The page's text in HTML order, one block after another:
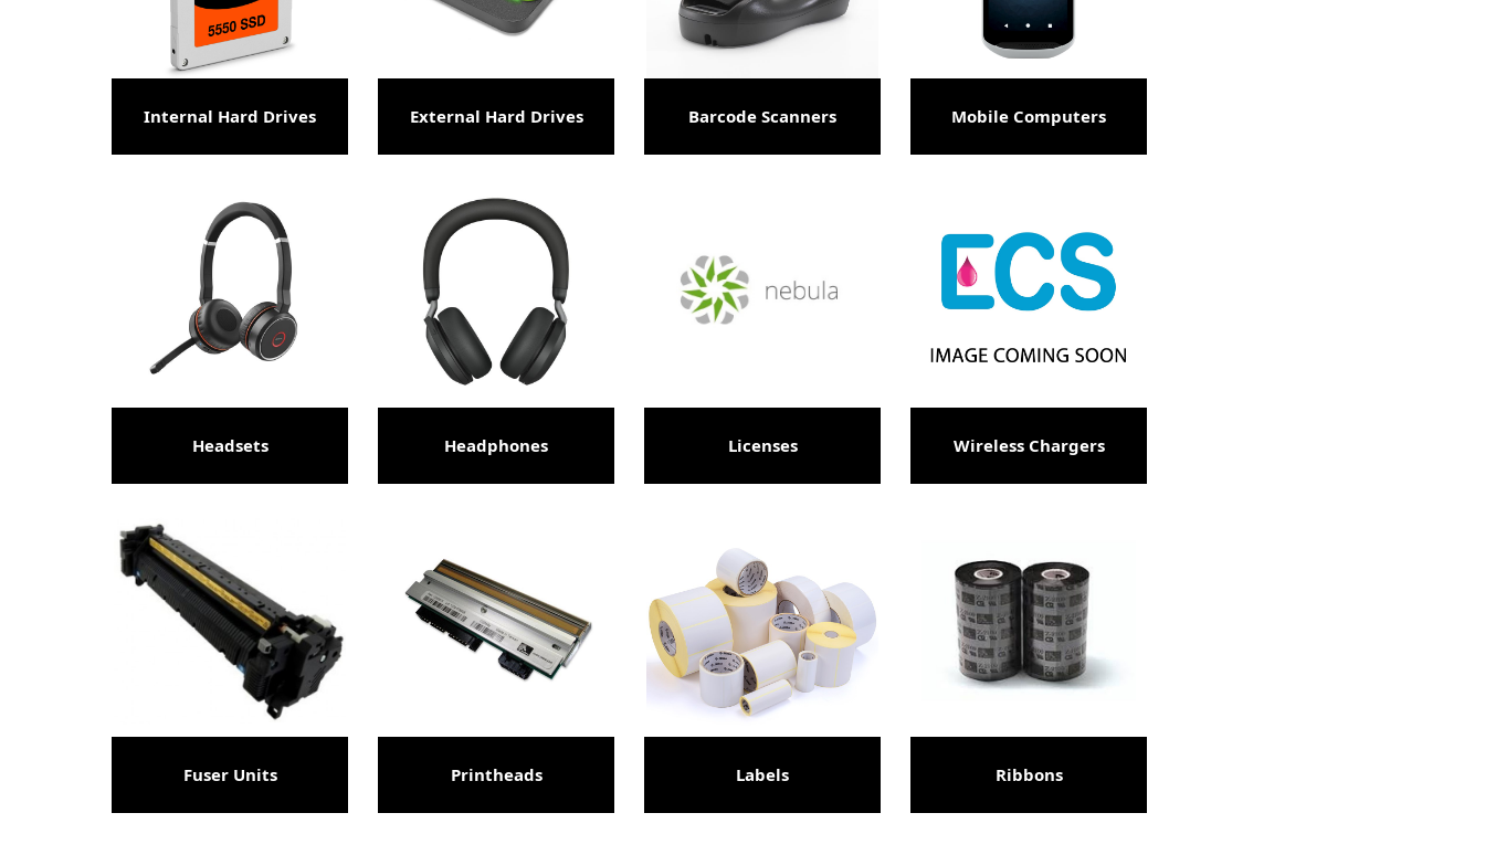
Internal Hard Drives External Hard Drives Barcode Scanners Mobile Computers
Headsets Headphones Licenses Wireless Chargers
Fuser Units Printheads Labels Ribbons